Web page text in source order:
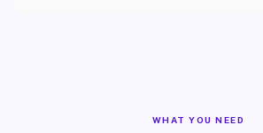
WHAT YOU NEED